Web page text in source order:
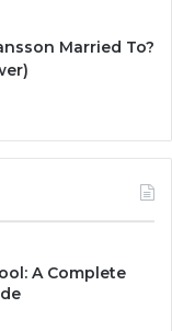
Married To?
A Complete